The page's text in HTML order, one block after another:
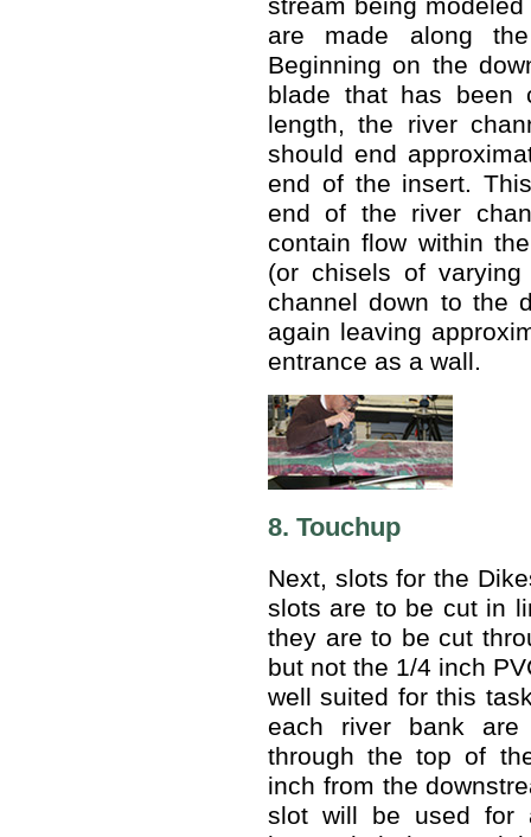
are made along
Beginning on the
blade that has
length, the river
should end
end of the insert.
end of the river
contain flow within
(or chisels of
channel down to the
again leaving
entrance as a wall.
8. Touchup
Next, slots for the
slots are to be cut in
they are to be cut
but not the 1/4 inch
well suited for this
each river bank
through the top of
inch from the
slot will be used for